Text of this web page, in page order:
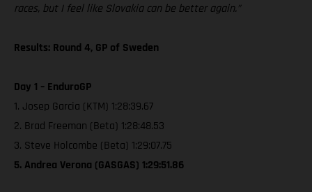
races, but I feel like Slovakia can be better again.”
Results: Round 4, GP of Sweden
Day 1 – EnduroGP
1. Josep Garcia (KTM) 1:28:39.67
2. Brad Freeman (Beta) 1:28:48.53
3. Steve Holcombe (Beta) 1:29:07.75
5. Andrea Verona (GASGAS) 1:29:51.86